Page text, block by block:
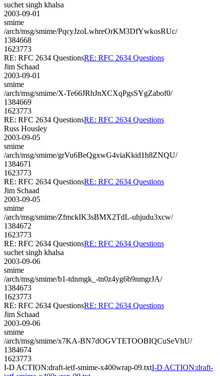
suchet singh khalsa
2003-09-01
smime
/arch/msg/smime/PqcyJzoLwhreOrKM3DfYwkosRUc/
1384668
1623773
RE: RFC 2634 QuestionsRE: RFC 2634 Questions
Jim Schaad
2003-09-01
smime
/arch/msg/smime/X-Te66JRhJnXCXqPgsSYgZabof0/
1384669
1623773
RE: RFC 2634 QuestionsRE: RFC 2634 Questions
Russ Housley
2003-09-05
smime
/arch/msg/smime/grVu6BeQgxwG4viaKkid1h8ZNQU/
1384671
1623773
RE: RFC 2634 QuestionsRE: RFC 2634 Questions
Jim Schaad
2003-09-05
smime
/arch/msg/smime/ZfmckIK3sBMX2TdL-uhjudu3xcw/
1384672
1623773
RE: RFC 2634 QuestionsRE: RFC 2634 Questions
suchet singh khalsa
2003-09-06
smime
/arch/msg/smime/b1-tdnmgk_-tn0z4yg6b9nmgrJA/
1384673
1623773
RE: RFC 2634 QuestionsRE: RFC 2634 Questions
Jim Schaad
2003-09-06
smime
/arch/msg/smime/x7KA-BN7dOGVTETOOBIQCuSeVhU/
1384674
1623773
I-D ACTION:draft-ietf-smime-x400wrap-09.txtI-D ACTION:draft-